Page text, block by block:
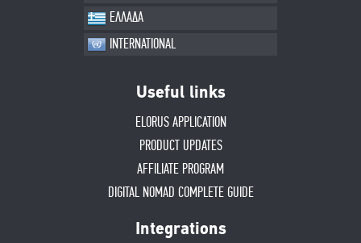
ΕΛΛΑΔΑ
INTERNATIONAL
Useful links
ELORUS APPLICATION
PRODUCT UPDATES
AFFILIATE PROGRAM
DIGITAL NOMAD COMPLETE GUIDE
Integrations